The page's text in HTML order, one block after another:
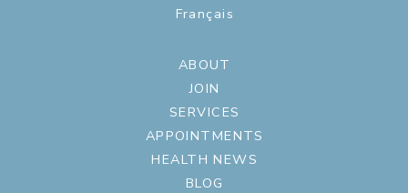
Français
ABOUT
JOIN
SERVICES
APPOINTMENTS
HEALTH NEWS
BLOG